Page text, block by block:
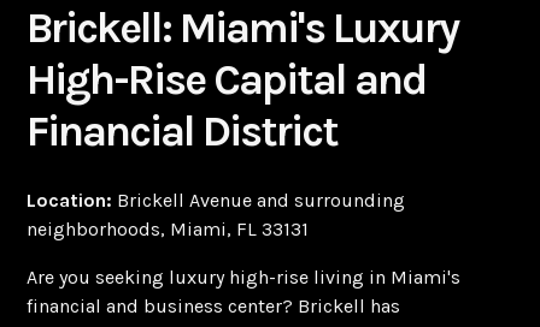
Brickell: Miami's Luxury
High-Rise Capital and
Financial District
Location: Brickell Avenue and surrounding
neighborhoods, Miami, FL 33131
Are you seeking luxury high-rise living in Miami's
financial and business center? Brickell has